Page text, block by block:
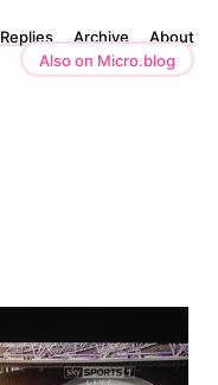
Replies Archive
About
Also on Micro.blog